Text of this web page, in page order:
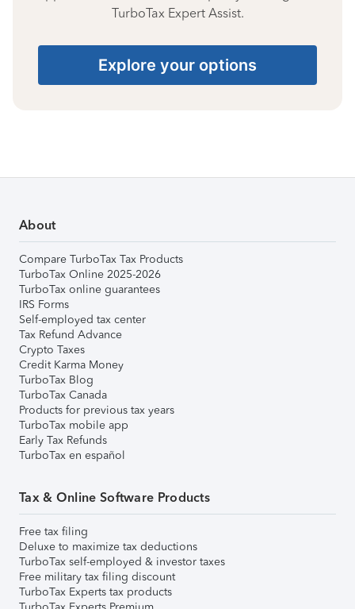
TurboTax Expert Assist.
Explore your options
About
Compare TurboTax Tax Products
TurboTax Online 2025-2026
TurboTax online guarantees
IRS Forms
Self-employed tax center
Tax Refund Advance
Crypto Taxes
Credit Karma Money
TurboTax Blog
TurboTax Canada
Products for previous tax years
TurboTax mobile app
Early Tax Refunds
TurboTax en español
Tax & Online Software Products
Free tax filing
Deluxe to maximize tax deductions
TurboTax self-employed & investor taxes
Free military tax filing discount
TurboTax Experts tax products